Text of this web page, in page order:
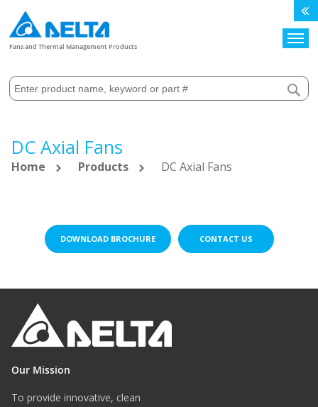
Fans and Thermal Management Products
DC Axial Fans
Home Products DC Axial Fans
DOWNLOAD BROCHURE CONTACT US
Our Mission
To provide innovative, clean